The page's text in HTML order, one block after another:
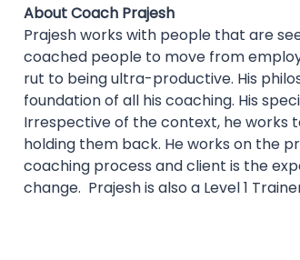
About Coach Prajesh
Prajesh works with people that are
coached people to move from
rut to being ultra-productive. His
foundation of all his coaching. His
Irrespective of the context, he works
holding them back. He works on the
coaching process and client is the
change.  Prajesh is also a Level 1